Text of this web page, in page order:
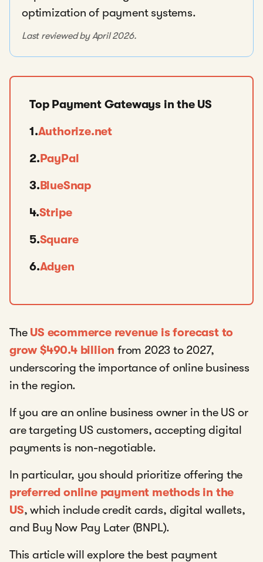
optimization of payment systems.
Last reviewed by April 2026.
Top Payment Gateways in the US
1.Authorize.net
2.PayPal
3.BlueSnap
4.Stripe
5.Square
6.Adyen
The US ecommerce revenue is forecast to
grow $490.4 billion from 2023 to 2027,
underscoring the importance of online business
in the region.
If you are an online business owner in the US or
are targeting US customers, accepting digital
payments is non-negotiable.
In particular, you should prioritize offering the
preferred online payment methods in the
US, which include credit cards, digital wallets,
and Buy Now Pay Later (BNPL).
This article will explore the best payment